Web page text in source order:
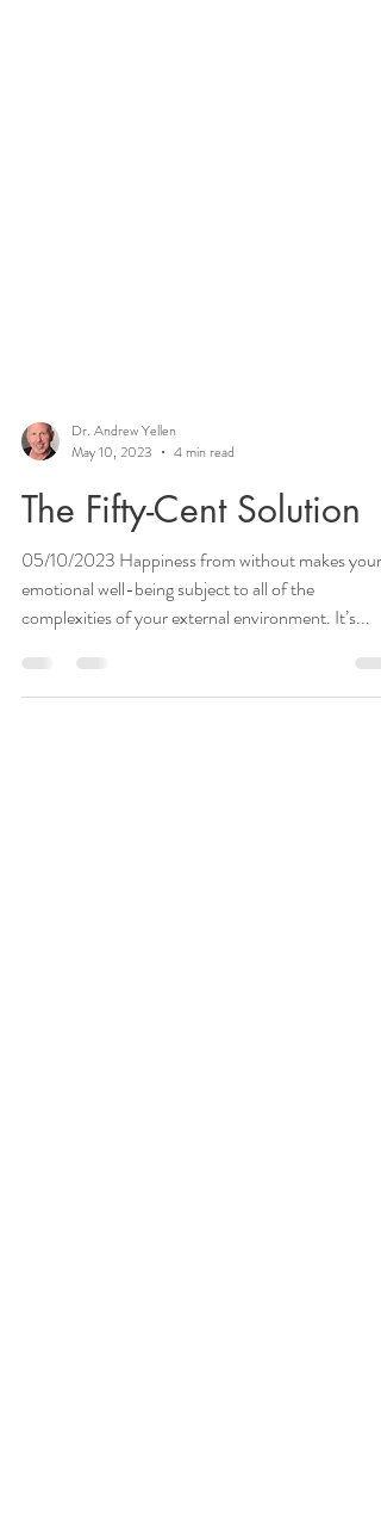
Dr. Andrew Yellen
May 10, 2023
4 min read
The Fifty-Cent Solution
05/10/2023 Happiness from without makes your
emotional well-being subject to all of the